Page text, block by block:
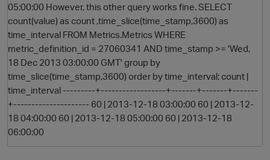
05:00:00 However, this other query works fine. SELECT
count(value) as count ,time_slice(time_stamp,3600) as
time_interval FROM Metrics.Metrics WHERE
metric_definition_id = 27060341 AND time_stamp >= 'Wed,
18 Dec 2013 03:00:00 GMT' group by
time_slice(time_stamp,3600) order by time_interval; count |
time_interval ---------+------------------+-------+-------+-------
+--------------------- 60 | 2013-12-18 03:00:00 60 | 2013-12-
18 04:00:00 60 | 2013-12-18 05:00:00 60 | 2013-12-18
06:00:00